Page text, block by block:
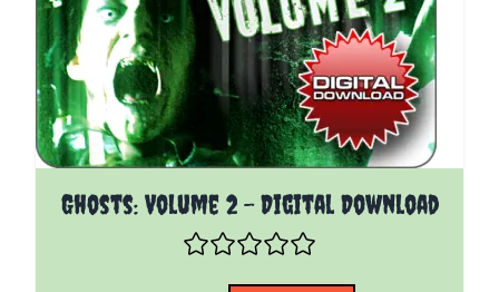
Ghosts: Volume 2 - Digital Download
The price depends on the options chosen on the